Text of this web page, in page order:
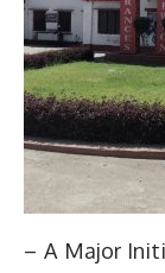
– A Major